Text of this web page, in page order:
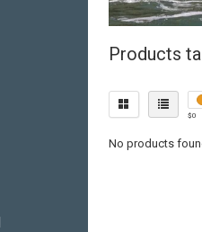
Products
$0
No products